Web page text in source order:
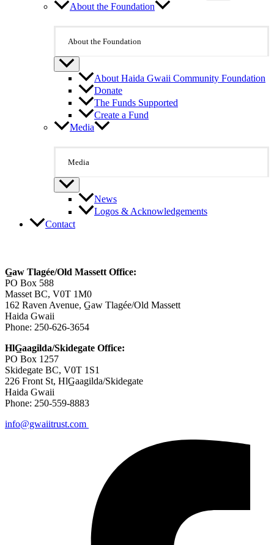
About the Foundation
About the Foundation
About Haida Gwaii Community Foundation
Donate
The Funds Supported
Create a Fund
Media
Media
News
Logos & Acknowledgements
Contact
G̲aw Tlagée/Old Massett Office:
PO Box 588
Masset BC, V0T 1M0
162 Raven Avenue, G̲aw Tlagée/Old Massett
Haida Gwaii
Phone: 250-626-3654
HlG̲aagilda/Skidegate Office:
PO Box 1257
Skidegate BC, V0T 1S1
226 Front St, HlG̲aagilda/Skidegate
Haida Gwaii
Phone: 250-559-8883
info@gwaiitrust.com